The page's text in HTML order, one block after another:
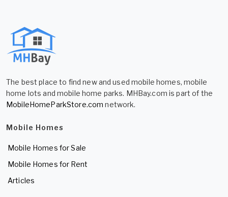
The best place to find new and used mobile homes, mobile
home lots and mobile home parks. MHBay.com is part of the
MobileHomeParkStore.com network.
Mobile Homes
Mobile Homes for Sale
Mobile Homes for Rent
Articles